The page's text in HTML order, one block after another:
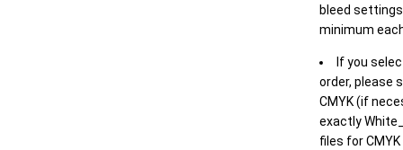
bleed
minimum
If you
order, please
CMYK (if
exactly
files for